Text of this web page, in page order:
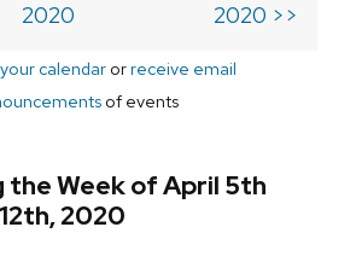
2020
2020 >>
calendarorreceive email
of events
the Week of April 5th
2020